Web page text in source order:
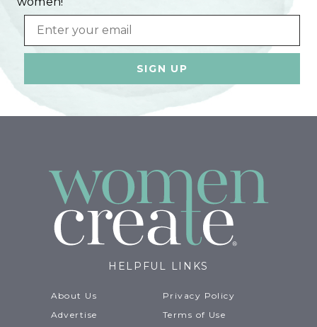
Email
HELPFUL LINKS
About Us
Advertise
Privacy Policy
Terms of Use